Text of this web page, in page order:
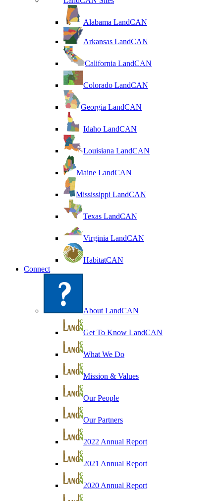
Alabama LandCAN
Arkansas LandCAN
California LandCAN
Colorado LandCAN
Georgia LandCAN
Idaho LandCAN
Louisiana LandCAN
Maine LandCAN
Mississippi LandCAN
Texas LandCAN
Virginia LandCAN
HabitatCAN
Connect
About LandCAN
Get To Know LandCAN
What We Do
Mission & Values
Our People
Our Partners
2022 Annual Report
2021 Annual Report
2020 Annual Report